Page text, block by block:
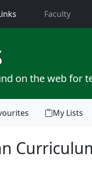
(current)Faculty
on the web for
My Lists